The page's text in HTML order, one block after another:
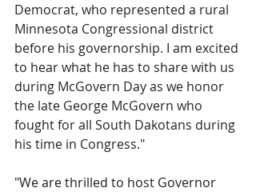
Democrat, who represented a rural
Minnesota Congressional district
before his governorship. I am excited
to hear what he has to share with us
during McGovern Day as we honor
the late George McGovern who
fought for all South Dakotans during
his time in Congress."
"We are thrilled to host Governor